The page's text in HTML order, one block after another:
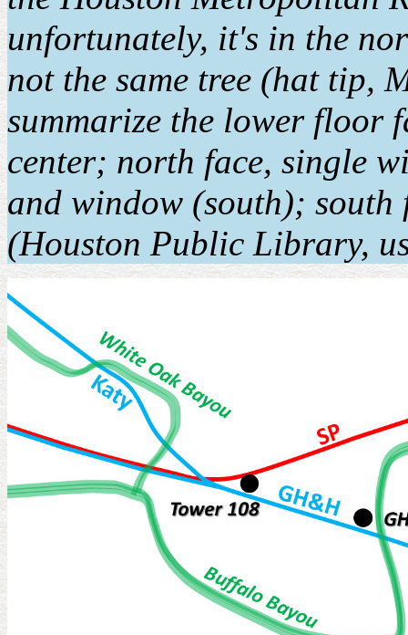
unfortunately, it's in the
not the same tree (hat tip,
summarize the lower floor
center; north face, single
and window (south);
(Houston Public Library,